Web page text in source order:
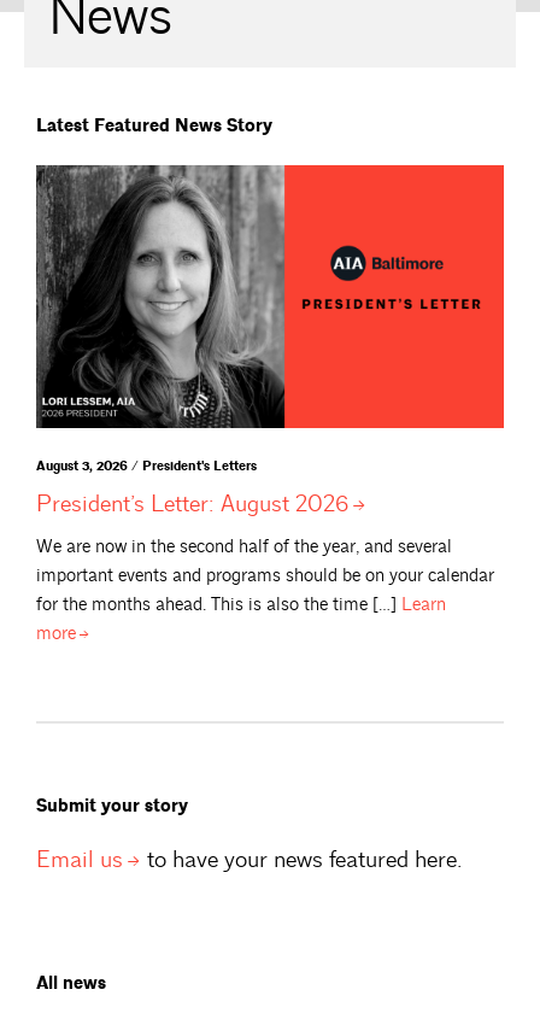
News
Latest Featured News Story
August 3, 2026 / President's Letters
President’s Letter: August 2026
We are now in the second half of the year, and several
important events and programs should be on your calendar
for the months ahead. This is also the time […] Learn
more
Submit your story
Email us to have your news featured here.
All news